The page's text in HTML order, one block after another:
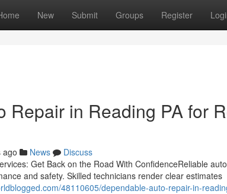
New Submit Groups Register
Repair in Reading PA for
ago News
Discuss
Get Back on the Road With ConfidenceReliable
and safety. Skilled technicians render clear estimates
48110605/dependable-auto-repair-in-